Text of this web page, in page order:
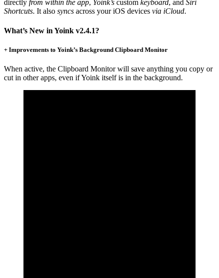
directly from within the app, Yoink’s custom keyboard, and Siri
Shortcuts. It also syncs across your iOS devices via iCloud.
What’s New in Yoink v2.4.1?
+ Improvements to Yoink’s Background Clipboard Monitor
When active, the Clipboard Monitor will save anything you copy or
cut in other apps, even if Yoink itself is in the background.